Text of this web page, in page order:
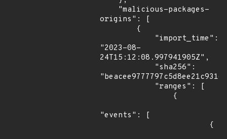
origins": [
"2023-08-
24T15:12:08.997941905Z",
"events": [